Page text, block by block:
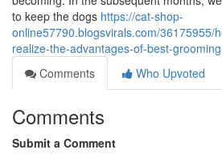
to keep the dogs https://cat-shop-
online57790.blogsvirals.com/36175955/
realize-the-advantages-of-best-
Comments
Who Upvoted
Comments
Submit a Comment